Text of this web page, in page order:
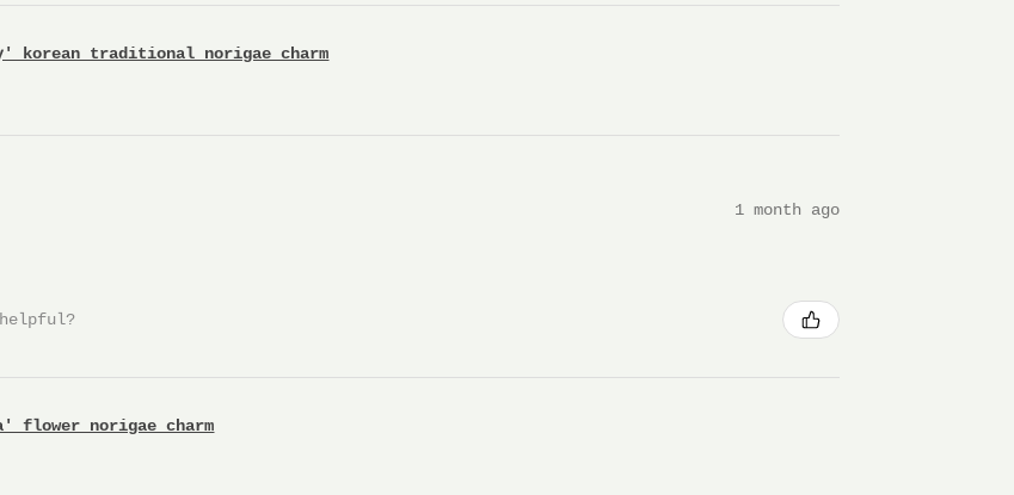
korean traditional norigae charm
1 month ago
flower norigae charm